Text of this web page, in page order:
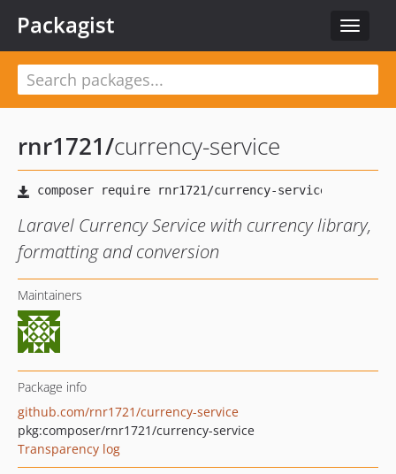
Toggle
Packagist
rnr1721/currency-service
Laravel Currency Service with currency library,
formatting and conversion
Maintainers
Package info
github.com/rnr1721/currency-service
pkg:composer/rnr1721/currency-service
Transparency log